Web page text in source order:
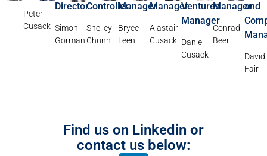
Peter
Cusack
Director
Simon
Gorman
Controller
Shelley
Chunn
Manager
Bryce
Leen
Manager
Alastair
Cusack
Ventures
Manager
Daniel
Cusack
Manager
Conrad
Beer
and
David
Fair
Find us on Linkedin or
contact us below: